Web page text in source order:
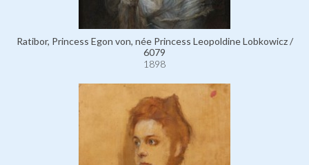
Ratibor, Princess Egon von, née Princess Leopoldine Lobkowicz /
6079
1898